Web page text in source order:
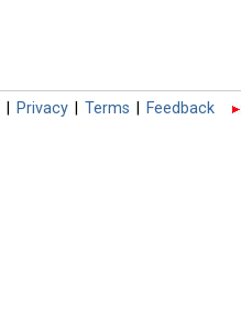
Feedback
Terms
Privacy